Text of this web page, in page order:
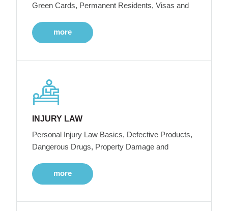
Green Cards, Permanent Residents, Visas and
more
INJURY LAW
Personal Injury Law Basics, Defective Products,
Dangerous Drugs, Property Damage and
more